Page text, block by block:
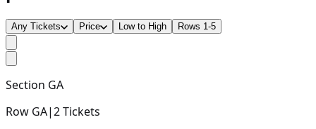
Any Tickets Price Low to High Rows 1-5
Section GA
Row GA|2Tickets